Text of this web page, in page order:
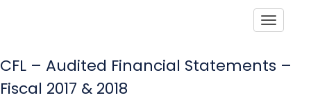
CFL – Audited Financial Statements –
Fiscal 2017 & 2018